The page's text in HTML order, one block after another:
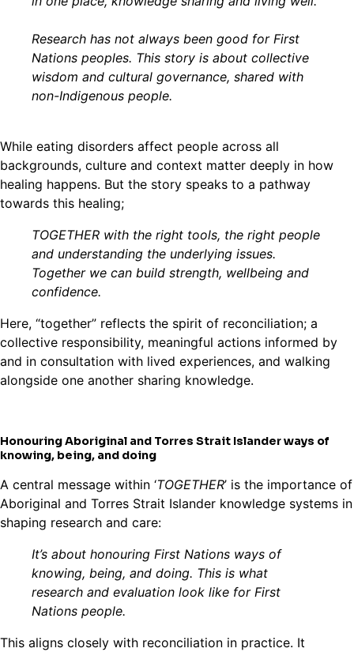
Research has not always been good for First
Nations peoples. This story is about collective
wisdom and cultural governance, shared with
non-Indigenous people.
While eating disorders affect people across all
backgrounds, culture and context matter deeply in how
healing happens. But the story speaks to a pathway
towards this healing;
TOGETHER with the right tools, the right people
and understanding the underlying issues.
Together we can build strength, wellbeing and
confidence.
Here, “together” reflects the spirit of reconciliation; a
collective responsibility, meaningful actions informed by
and in consultation with lived experiences, and walking
alongside one another sharing knowledge.
Honouring Aboriginal and Torres Strait Islander ways of
knowing, being, and doing
A central message within ‘TOGETHER’ is the importance of
Aboriginal and Torres Strait Islander knowledge systems in
shaping research and care:
It’s about honouring First Nations ways of
knowing, being, and doing. This is what
research and evaluation look like for First
Nations people.
This aligns closely with reconciliation in practice. It